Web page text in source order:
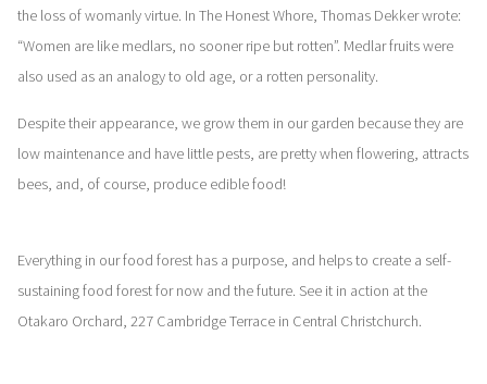
the loss of womanly virtue. In The Honest Whore, Thomas Dekker wrote:
“Women are like medlars, no sooner ripe but rotten”. Medlar fruits were
also used as an analogy to old age, or a rotten personality.
Despite their appearance, we grow them in our garden because they are
low maintenance and have little pests, are pretty when flowering, attracts
bees, and, of course, produce edible food!
Everything in our food forest has a purpose, and helps to create a self-
sustaining food forest for now and the future. See it in action at the
Otakaro Orchard, 227 Cambridge Terrace in Central Christchurch.